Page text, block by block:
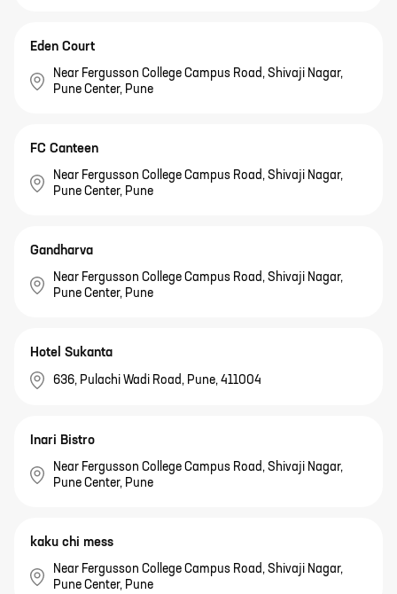
Eden Court
Near Fergusson College Campus Road, Shivaji Nagar,
Pune Center, Pune
FC Canteen
Near Fergusson College Campus Road, Shivaji Nagar,
Pune Center, Pune
Gandharva
Near Fergusson College Campus Road, Shivaji Nagar,
Pune Center, Pune
Hotel Sukanta
636, Pulachi Wadi Road, Pune, 411004
Inari Bistro
Near Fergusson College Campus Road, Shivaji Nagar,
Pune Center, Pune
kaku chi mess
Near Fergusson College Campus Road, Shivaji Nagar,
Pune Center, Pune